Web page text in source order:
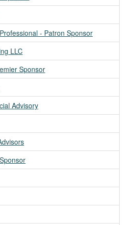
- Patron Sponsor
LLC
Sponsor
Advisory